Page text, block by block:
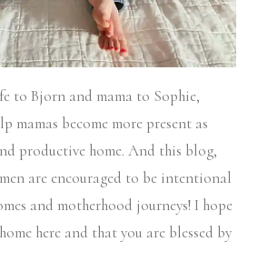
to Bjorn and mama to Sophie,
mamas become more present as
productive home. And this blog,
are encouraged to be intentional
and motherhood journeys! I hope
here and that you are blessed by